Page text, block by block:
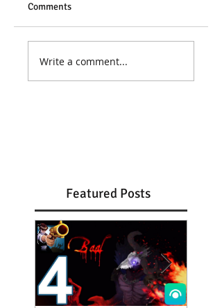
Comments
Write a comment...
Featured Posts